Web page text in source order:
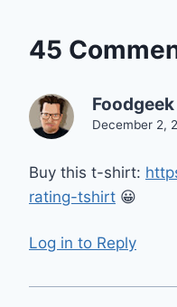
45
Foodgeek
December 2,
Buy this t-shirt:
rating-tshirt 😀
Log in to Reply